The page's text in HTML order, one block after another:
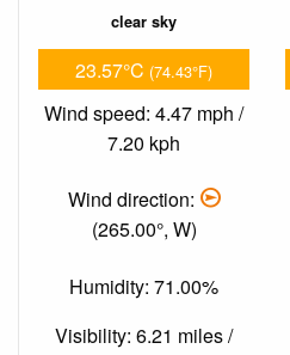
clear sky
23.57°C (74.43°F)
Wind speed: 4.47 mph /
7.20 kph
Wind direction:
(265.00°, W)
Humidity: 71.00%
Visibility: 6.21 miles /